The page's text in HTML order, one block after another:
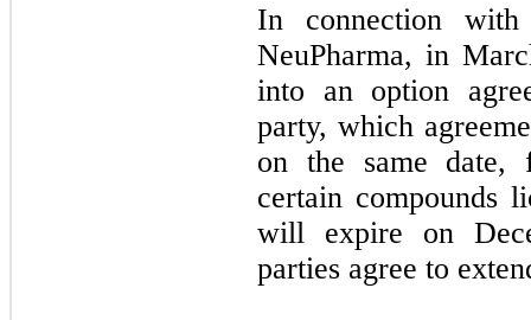
In connection
NeuPharma, in
into an option
party, which
on the same date,
certain compounds
will expire on
parties agree to